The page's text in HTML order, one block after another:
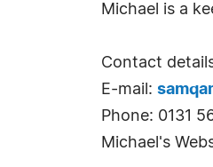
Michael is a
Contact
E-mail:
Phone: 0131
Michael's